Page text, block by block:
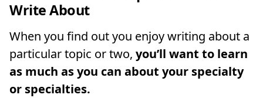
Write About
When you find out you enjoy writing about a
particular topic or two, you’ll want to learn
as much as you can about your specialty
or specialties.